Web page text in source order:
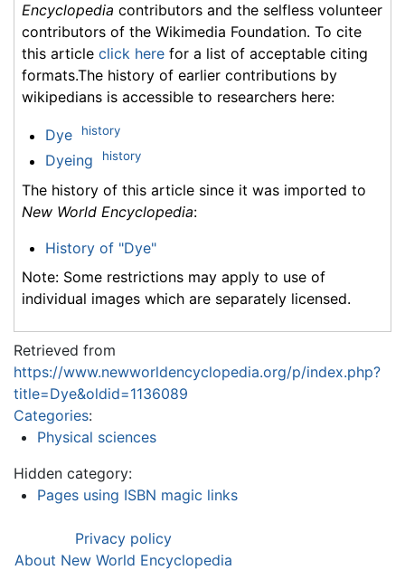
Encyclopedia contributors and the selfless volunteer
contributors of the Wikimedia Foundation. To cite
this article click here for a list of acceptable citing
formats.The history of earlier contributions by
wikipedians is accessible to researchers here:
Dye history
Dyeing history
The history of this article since it was imported to
New World Encyclopedia:
History of "Dye"
Note: Some restrictions may apply to use of
individual images which are separately licensed.
Retrieved from
https://www.newworldencyclopedia.org/p/index.php?
title=Dye&oldid=1136089
Categories:
Physical sciences
Hidden category:
Pages using ISBN magic links
Privacy policy
About New World Encyclopedia